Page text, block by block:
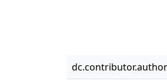
dc.contributor.author